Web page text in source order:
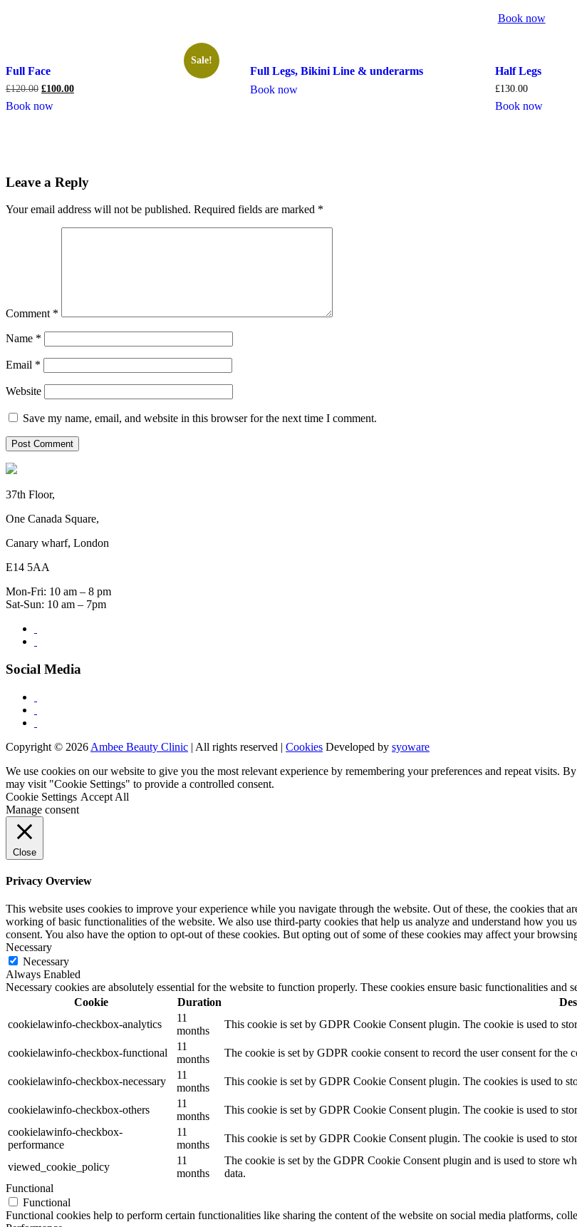
Book now
Sale!
Full Face
£120.00 £100.00
Book now
Full Legs, Bikini Line & underarms
Book now
Half Legs
£130.00
Book now
Leave a Reply
Your email address will not be published. Required fields are marked *
Comment *
Name *
Email *
Website
Save my name, email, and website in this browser for the next time I comment.
37th Floor,
One Canada Square,
Canary wharf, London
E14 5AA
Mon-Fri: 10 am – 8 pm
Sat-Sun: 10 am – 7pm
Social Media
Copyright © 2026 Ambee Beauty Clinic | All rights reserved | Cookies Developed by syoware
We use cookies on our website to give you the most relevant experience by remembering your preferences and repeat
may visit "Cookie Settings" to provide a controlled consent.
Cookie Settings Accept All
Manage consent
Close
Privacy Overview
This website uses cookies to improve your experience while you navigate through the website. Out of these, the cookies that
working of basic functionalities of the website. We also use third-party cookies that help us analyze and understand how you
consent. You also have the option to opt-out of these cookies. But opting out of some of these cookies may affect your
Necessary
Necessary
Always Enabled
Necessary cookies are absolutely essential for the website to function properly. These cookies ensure basic functionalities and
Cookie
Duration
cookielawinfo-checkbox-analytics
11
months
This cookie is set by GDPR Cookie Consent plugin. The cookie is used to
cookielawinfo-checkbox-functional
11
months
The cookie is set by GDPR cookie consent to record the user consent for the
cookielawinfo-checkbox-necessary
11
months
This cookie is set by GDPR Cookie Consent plugin. The cookies is used to
cookielawinfo-checkbox-others
11
months
This cookie is set by GDPR Cookie Consent plugin. The cookie is used to
cookielawinfo-checkbox-
performance
11
months
This cookie is set by GDPR Cookie Consent plugin. The cookie is used to
viewed_cookie_policy
11
months
The cookie is set by the GDPR Cookie Consent plugin and is used to store
data.
Functional
Functional
Functional cookies help to perform certain functionalities like sharing the content of the website on social media platforms,